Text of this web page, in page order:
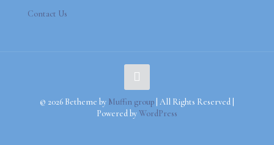
Contact Us
© 2026 Betheme by Muffin group | All Rights Reserved |
Powered byWordPress